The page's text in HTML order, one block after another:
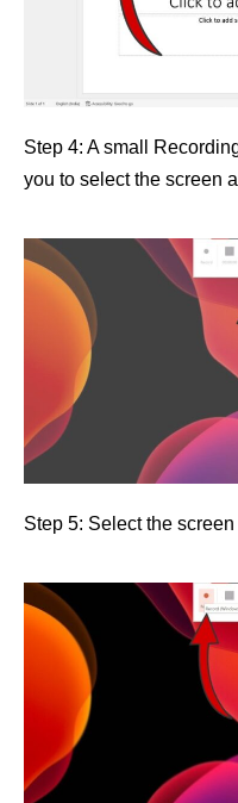
Step 4: A small
you to select the screen
Step 5: Select the